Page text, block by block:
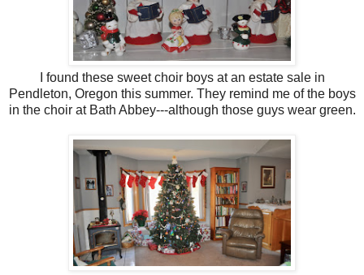
I found these sweet choir boys at an estate sale in
Pendleton, Oregon this summer. They remind me of the boys
in the choir at Bath Abbey---although those guys wear green.